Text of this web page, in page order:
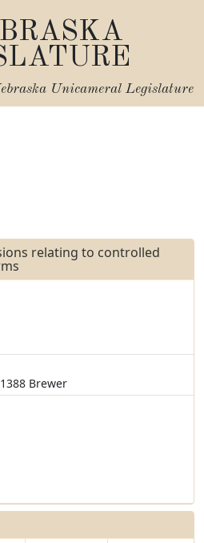
Unicameral Legislature
relating to controlled
Brewer